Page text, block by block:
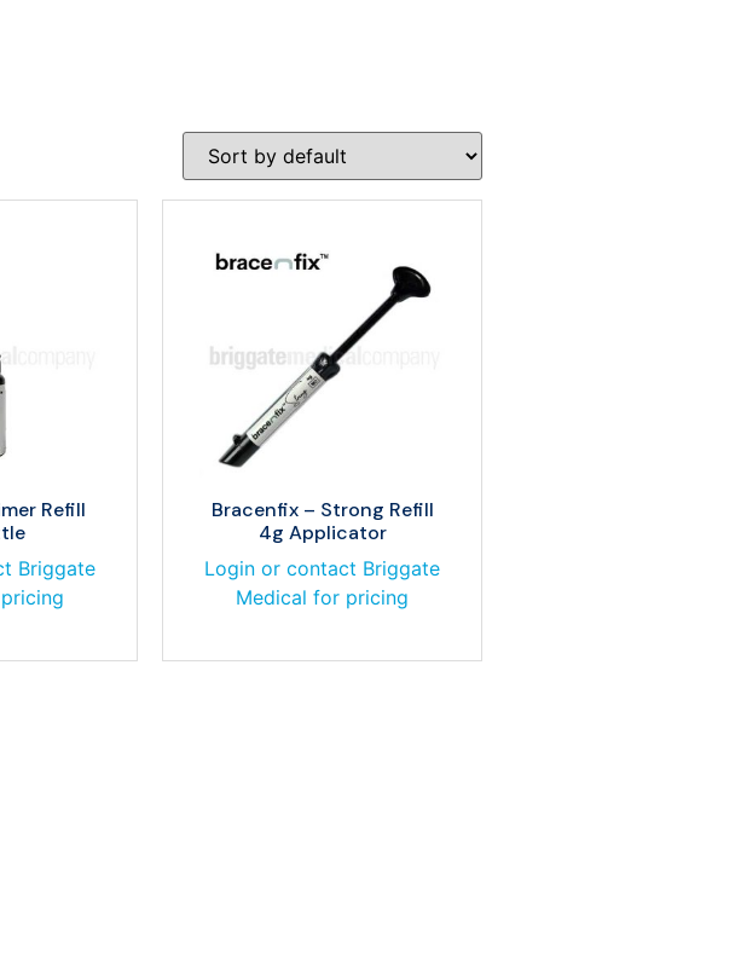
Refill
Briggate
Bracenfix – Strong Refill
4g Applicator
Login or contact Briggate
Medical for pricing